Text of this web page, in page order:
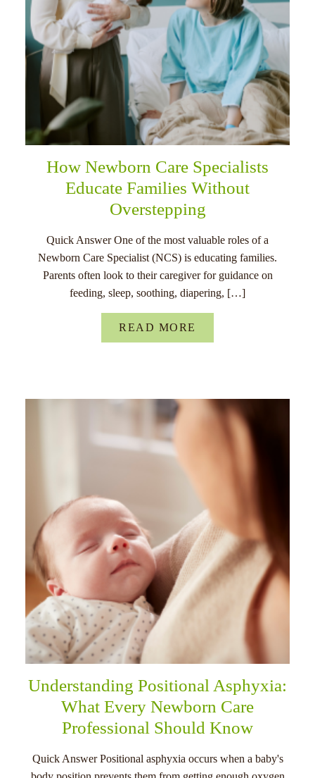
How Newborn Care Specialists
Educate Families Without
Overstepping
Quick Answer One of the most valuable roles of a
Newborn Care Specialist (NCS) is educating families.
Parents often look to their caregiver for guidance on
feeding, sleep, soothing, diapering, […]
READ MORE
Understanding Positional Asphyxia:
What Every Newborn Care
Professional Should Know
Quick Answer Positional asphyxia occurs when a baby's